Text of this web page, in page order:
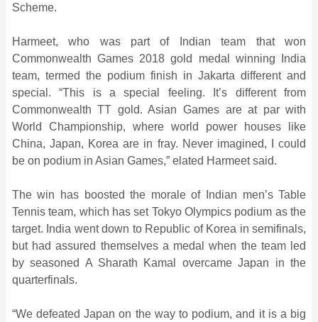
Scheme.
Harmeet, who was part of Indian team that won
Commonwealth Games 2018 gold medal winning India
team, termed the podium finish in Jakarta different and
special. “This is a special feeling. It’s different from
Commonwealth TT gold. Asian Games are at par with
World Championship, where world power houses like
China, Japan, Korea are in fray. Never imagined, I could
be on podium in Asian Games,” elated Harmeet said.
The win has boosted the morale of Indian men’s Table
Tennis team, which has set Tokyo Olympics podium as the
target. India went down to Republic of Korea in semifinals,
but had assured themselves a medal when the team led
by seasoned A Sharath Kamal overcame Japan in the
quarterfinals.
“We defeated Japan on the way to podium, and it is a big